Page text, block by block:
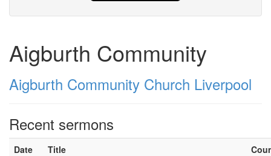
Aigburth Community
Aigburth Community Church Liverpool
Recent sermons
Date Title